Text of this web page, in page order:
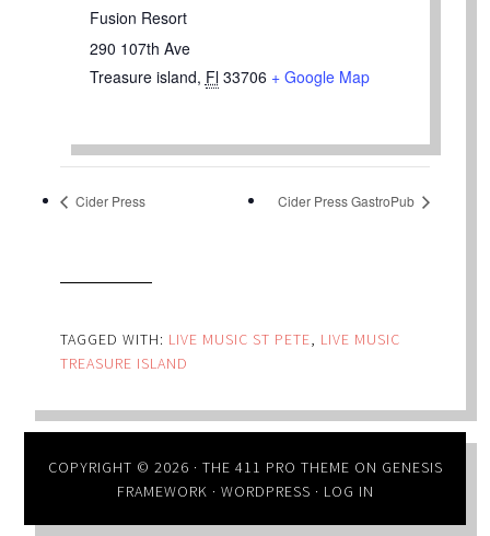
Fusion Resort
290 107th Ave
Treasure island, Fl 33706 + Google Map
Cider Press Cider Press GastroPub
TAGGED WITH: LIVE MUSIC ST PETE, LIVE MUSIC
TREASURE ISLAND
COPYRIGHT © 2026 · THE 411 PRO THEME ON GENESIS
FRAMEWORK · WORDPRESS · LOG IN